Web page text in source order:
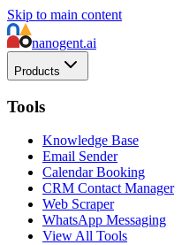
Skip to main content
nanogent.ai
Products
Tools
Knowledge Base
Email Sender
Calendar Booking
CRM Contact Manager
Web Scraper
WhatsApp Messaging
View All Tools